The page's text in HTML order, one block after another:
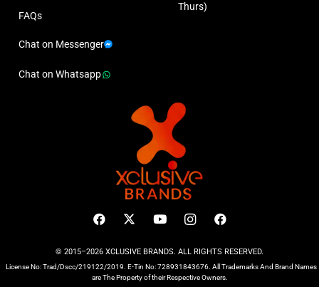
FAQs
Chat on Messenger
Chat on Whatsapp
Thurs)
© 2015–2026 XCLUSIVE BRANDS. ALL RIGHTS RESERVED.
License No: Trad/Dscc/219122/2019. E-Tin No: 728931843676. All Trademarks And Brand Names
are The Property of their Respective Owners.